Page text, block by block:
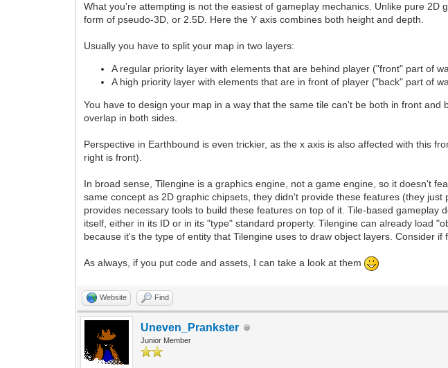
What you're attempting is not the easiest of gameplay mechanics. Unlike pure
form of pseudo-3D, or 2.5D. Here the Y axis combines both height and depth.
Usually you have to split your map in two layers:
A regular priority layer with elements that are behind player ("front" part of
A high priority layer with elements that are in front of player ("back" part of
You have to design your map in a way that the same tile can't be both in front
overlap in both sides.
Perspective in Earthbound is even trickier, as the x axis is also affected with this
right is front).
In broad sense, Tilengine is a graphics engine, not a game engine, so it doesn't
same concept as 2D graphic chipsets, they didn't provide these features (they
provides necessary tools to build these features on top of it. Tile-based
itself, either in its ID or in its "type" standard property. Tilengine can already load
because it's the type of entity that Tilengine uses to draw object layers. Consider
As always, if you put code and assets, I can take a look at them
Website Find
Uneven_Prankster
Junior Member